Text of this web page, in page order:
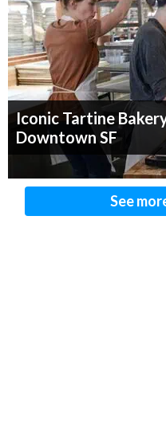
Iconic Tartine
Downtown SF
See